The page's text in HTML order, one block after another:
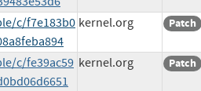
c/f7e183b0 kernel.org Patch
c/fe39ac59 kernel.org Patch